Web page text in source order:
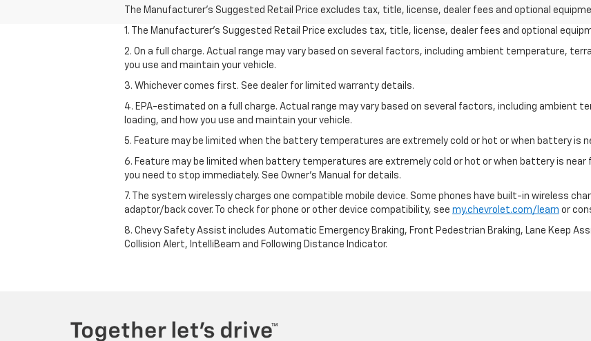
The Manufacturer's Suggested Retail Price excludes tax, title, license, dealer fees and optional
1. The Manufacturer’s Suggested Retail Price excludes tax, title, license, dealer fees and optional
2. On a full charge. Actual range may vary based on several factors, including ambient temperature,
you use and maintain your vehicle.
3. Whichever comes first. See dealer for limited warranty details.
4. EPA-estimated on a full charge. Actual range may vary based on several factors, including ambient
loading, and how you use and maintain your vehicle.
5. Feature may be limited when the battery temperatures are extremely cold or hot or when battery is
6. Feature may be limited when battery temperatures are extremely cold or hot or when battery is near
you need to stop immediately. See Owner’s Manual for details.
7. The system wirelessly charges one compatible mobile device. Some phones have built-in wireless
adaptor/back cover. To check for phone or other device compatibility, see my.chevrolet.com/learn or
8. Chevy Safety Assist includes Automatic Emergency Braking, Front Pedestrian Braking, Lane Keep
Collision Alert, IntelliBeam and Following Distance Indicator.